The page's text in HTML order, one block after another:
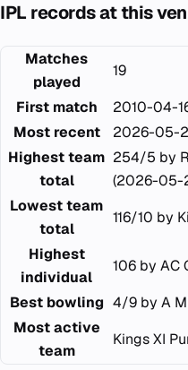
IPL records at this
Matches
played
19
First match
2010-04-
Most recent
2026-05-
Highest team
total
254/5 by
(2026-05-
Lowest team
total
116/10 by
Highest
individual
106 by AC
Best bowling 4/9 by A
Most active
team
Kings XI